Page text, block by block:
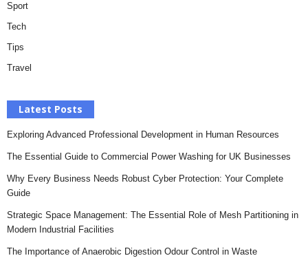
Sport
Tech
Tips
Travel
Latest Posts
Exploring Advanced Professional Development in Human Resources
The Essential Guide to Commercial Power Washing for UK Businesses
Why Every Business Needs Robust Cyber Protection: Your Complete
Guide
Strategic Space Management: The Essential Role of Mesh Partitioning in
Modern Industrial Facilities
The Importance of Anaerobic Digestion Odour Control in Waste